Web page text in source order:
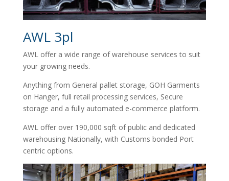
AWL 3pl
AWL offer a wide range of warehouse services to suit
your growing needs.
Anything from General pallet storage, GOH Garments
on Hanger, full retail processing services, Secure
storage and a fully automated e-commerce platform.
AWL offer over 190,000 sqft of public and dedicated
warehousing Nationally, with Customs bonded Port
centric options.